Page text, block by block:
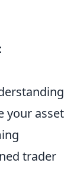
your asset
trader